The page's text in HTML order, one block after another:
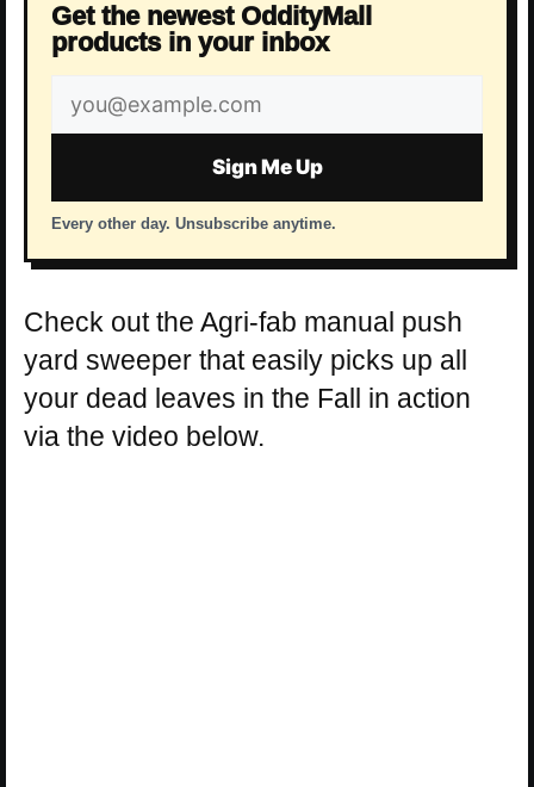
Get the newest OddityMall
products in your inbox
Email
address
Sign Me Up
Every other day. Unsubscribe anytime.
Check out the Agri-fab manual push
yard sweeper that easily picks up all
your dead leaves in the Fall in action
via the video below.